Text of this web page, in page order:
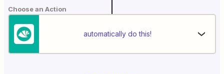
Choose an Action
automatically do this!